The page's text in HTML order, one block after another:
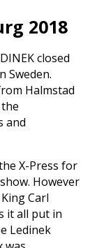
2018
closed
Sweden.
Halmstad
and
X-Press for
However
Carl
it all put in
Ledinek